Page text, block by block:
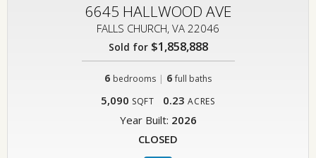
6645 HALLWOOD AVE
FALLS CHURCH, VA 22046
Sold for$1,858,888
6 bedrooms | 6 full baths
5,090 SQFT 0.23 ACRES
Year Built: 2026
CLOSED